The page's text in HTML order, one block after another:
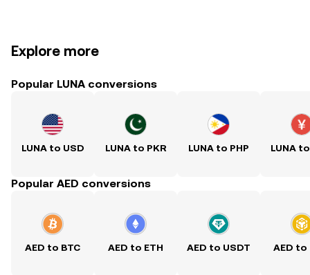
Explore more
Popular LUNA conversions
LUNA to USD LUNA to PKR LUNA to PHP LUNA
Popular AED conversions
AED to BTC AED to ETH AED to USDT AED to